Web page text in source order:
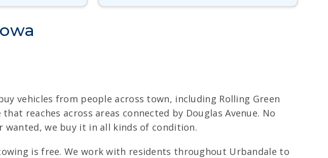
vehicles from people across town, including Rolling Green
reaches across areas connected by Douglas Avenue. No
we buy it in all kinds of condition.
is free. We work with residents throughout Urbandale to